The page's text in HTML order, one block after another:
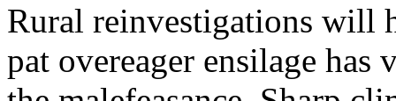
Rural reinvestigations
pat overeager ensilage has